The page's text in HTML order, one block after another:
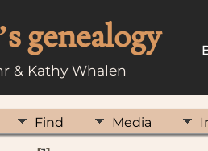
genealogy
& Kathy Whalen
Find Media